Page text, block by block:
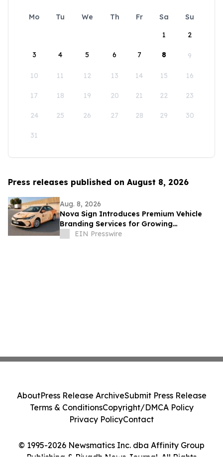
Mo Tu We Th Fr Sa
Su
1
2
3 4 5 6 7 8 9
10 11 12 13 14 15 16
17 18 19 20 21 22 23
24 25 26 27 28 29 30
31
Press releases published on August 8, 2026
Aug. 8, 2026
Nova Sign Introduces Premium Vehicle
Branding Services for Growing
Businesses
EIN Presswire
© 1995-2026 Newsmatics Inc. dba Affinity Group
Publishing & Riyadh News Journal. All Rights
AboutPress Release ArchiveSubmit Press Release
Terms & ConditionsCopyright/DMCA Policy
Privacy PolicyContact